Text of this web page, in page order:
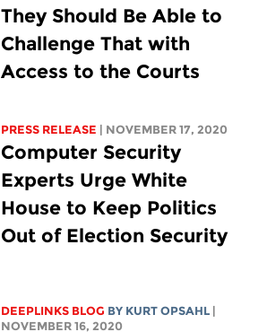
They Should Be Able to
Challenge That with
Access to the Courts
PRESS RELEASE | NOVEMBER 17, 2020
Computer Security
Experts Urge White
House to Keep Politics
Out of Election Security
DEEPLINKS BLOG BY KURT OPSAHL
NOVEMBER 16, 2020